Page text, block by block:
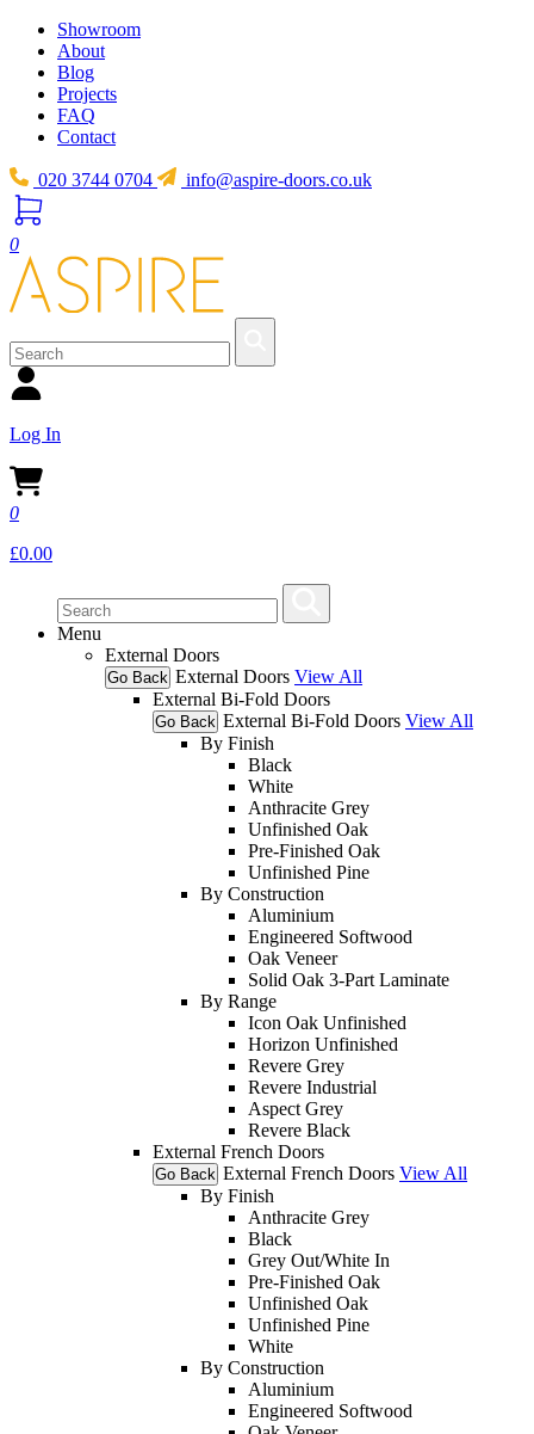
Showroom
About
Blog
Projects
FAQ
Contact
020 3744 0704 info@aspire-doors.co.uk
0
Log In
0
£0.00
Menu
External Doors
Go Back External Doors View All
External Bi-Fold Doors
Go Back External Bi-Fold Doors View All
By Finish
Black
White
Anthracite Grey
Unfinished Oak
Pre-Finished Oak
Unfinished Pine
By Construction
Aluminium
Engineered Softwood
Oak Veneer
Solid Oak 3-Part Laminate
By Range
Icon Oak Unfinished
Horizon Unfinished
Revere Grey
Revere Industrial
Aspect Grey
Revere Black
External French Doors
Go Back External French Doors View All
By Finish
Anthracite Grey
Black
Grey Out/White In
Pre-Finished Oak
Unfinished Oak
Unfinished Pine
White
By Construction
Aluminium
Engineered Softwood